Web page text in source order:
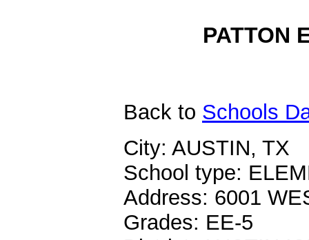
PATTON
Back to Schools
City: AUSTIN, TX
School type:
Address: 6001
Grades: EE-5